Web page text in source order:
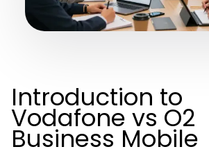
Introduction to
Vodafone vs O2
Business Mobile